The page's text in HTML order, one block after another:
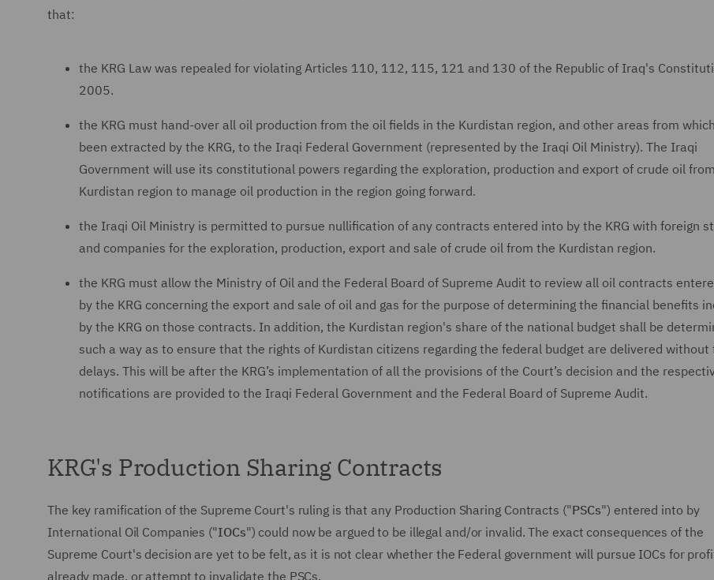
that:
the KRG Law was repealed for violating Articles 110, 112, 115, 121 and 130 of the Republic of Iraq's
2005.
the KRG must hand-over all oil production from the oil fields in the Kurdistan region, and other areas from
been extracted by the KRG, to the Iraqi Federal Government (represented by the Iraqi Oil Ministry). The Iraqi
Government will use its constitutional powers regarding the exploration, production and export of crude oil
Kurdistan region to manage oil production in the region going forward.
the Iraqi Oil Ministry is permitted to pursue nullification of any contracts entered into by the KRG with foreign
and companies for the exploration, production, export and sale of crude oil from the Kurdistan region.
the KRG must allow the Ministry of Oil and the Federal Board of Supreme Audit to review all oil contracts
by the KRG concerning the export and sale of oil and gas for the purpose of determining the financial benefits
by the KRG on those contracts. In addition, the Kurdistan region's share of the national budget shall be
such a way as to ensure that the rights of Kurdistan citizens regarding the federal budget are delivered
delays. This will be after the KRG’s implementation of all the provisions of the Court’s decision and the
notifications are provided to the Iraqi Federal Government and the Federal Board of Supreme Audit.
KRG's Production Sharing Contracts
The key ramification of the Supreme Court's ruling is that any Production Sharing Contracts ("PSCs") entered into by
International Oil Companies ("IOCs") could now be argued to be illegal and/or invalid. The exact consequences of the
Supreme Court's decision are yet to be felt, as it is not clear whether the Federal government will pursue IOCs for
already made, or attempt to invalidate the PSCs.